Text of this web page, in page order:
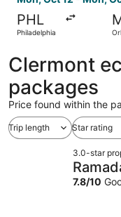
PHL
Philadelphia
Clermont
packages
Price found within the
Trip length Star rating
3.0-star
7.8/10